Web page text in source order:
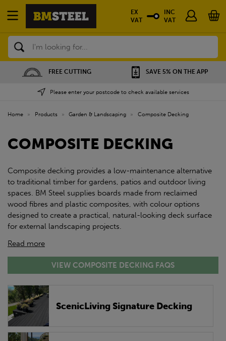
Search
FREE CUTTING SAVE 5% ON THE APP
Please enter your postcode to check available services
EX
VAT
INC
VAT
Home » Products » Garden & Landscaping » Composite Decking
COMPOSITE DECKING
Composite decking provides a low-maintenance alternative
to traditional timber for gardens, patios and outdoor living
spaces. BM Steel supplies boards made from reclaimed
wood fibres and plastic composites, with colour options
designed to create a practical, natural-looking deck surface
for external landscaping projects.
Read more
VIEW COMPOSITE DECKING FAQS
ScenicLiving Signature Decking